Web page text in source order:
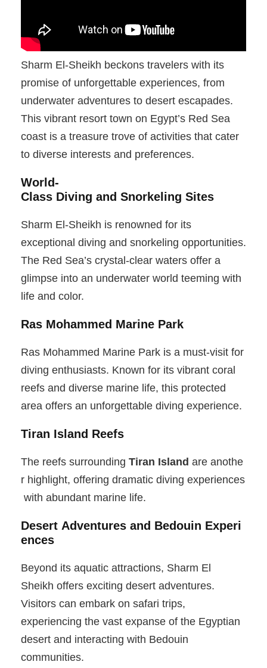
Sharm El-Sheikh beckons travelers with its
promise of unforgettable experiences, from
underwater adventures to desert escapades.
This vibrant resort town on Egypt’s Red Sea
coast is a treasure trove of activities that cater
to diverse interests and preferences.
World-
Class Diving and Snorkeling Sites
Sharm El-Sheikh is renowned for its
exceptional diving and snorkeling opportunities.
The Red Sea’s crystal-clear waters offer a
glimpse into an underwater world teeming with
life and color.
Ras Mohammed Marine Park
Ras Mohammed Marine Park is a must-visit for
diving enthusiasts. Known for its vibrant coral
reefs and diverse marine life, this protected
area offers an unforgettable diving experience.
Tiran Island Reefs
The reefs surrounding Tiran Island are anothe
r highlight, offering dramatic diving experiences
with abundant marine life.
Desert Adventures and Bedouin Experi
ences
Beyond its aquatic attractions, Sharm El
Sheikh offers exciting desert adventures.
Visitors can embark on safari trips,
experiencing the vast expanse of the Egyptian
desert and interacting with Bedouin
communities.